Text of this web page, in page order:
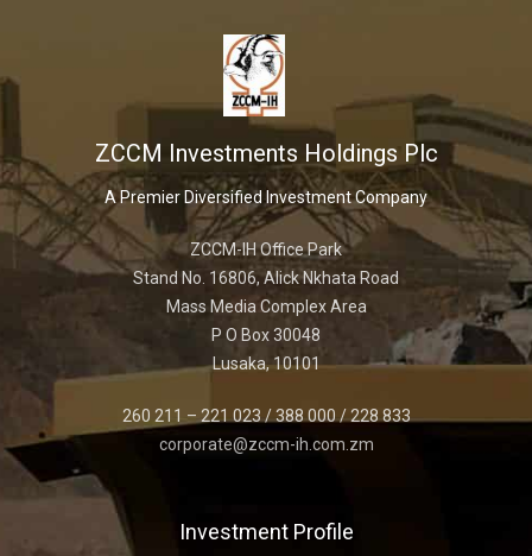
ZCCM Investments Holdings Plc
A Premier Diversified Investment Company
ZCCM-IH Office Park
Stand No. 16806, Alick Nkhata Road
Mass Media Complex Area
P O Box 30048
Lusaka, 10101
260 211 – 221 023 / 388 000 / 228 833
corporate@zccm-ih.com.zm
Investment Profile